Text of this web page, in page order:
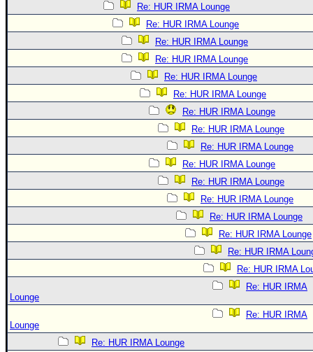
Re: HUR IRMA Lounge
Re: HUR IRMA Lounge
Re: HUR IRMA Lounge
Re: HUR IRMA Lounge
Re: HUR IRMA Lounge
Re: HUR IRMA Lounge
Re: HUR IRMA Lounge
Re: HUR IRMA Lounge
Re: HUR IRMA Lounge
Re: HUR IRMA Lounge
Re: HUR IRMA Lounge
Re: HUR IRMA Lounge
Re: HUR IRMA Lounge
Re: HUR IRMA Lounge
Re: HUR IRMA
Re: HUR IRMA
Re: HUR IRMA
Lounge
Re: HUR IRMA
Lounge
Re: HUR IRMA Lounge